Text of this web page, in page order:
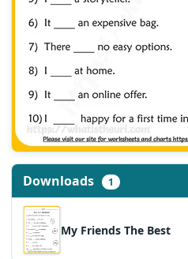
Downloads 1
My Friends The Best